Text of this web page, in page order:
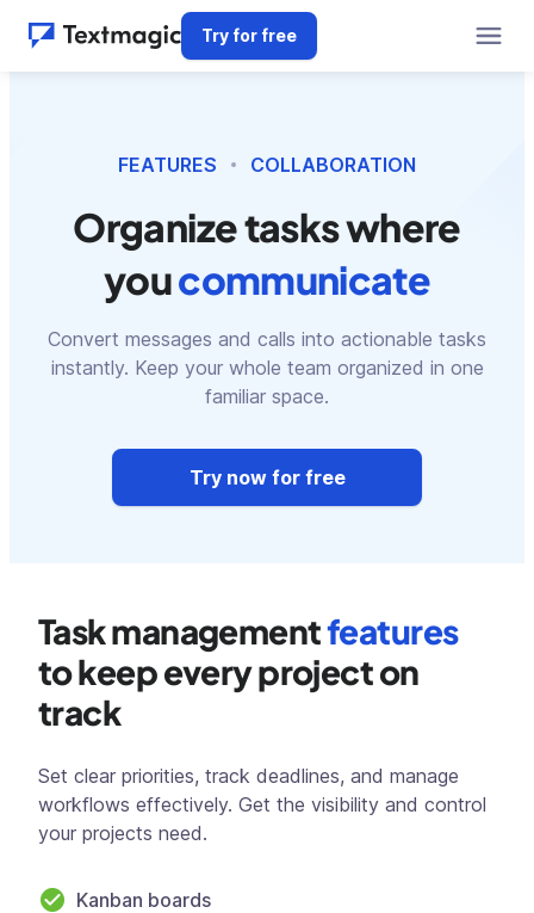
Try for free
FEATURES COLLABORATION
Organize tasks where
youcommunicate
Convert messages and calls into actionable tasks
instantly. Keep your whole team organized in one
familiar space.
Try now for free
Task managementfeatures
to keep every project on
track
Set clear priorities, track deadlines, and manage
workflows effectively. Get the visibility and control
your projects need.
Kanban boards